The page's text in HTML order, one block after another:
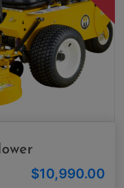
$10,990.00